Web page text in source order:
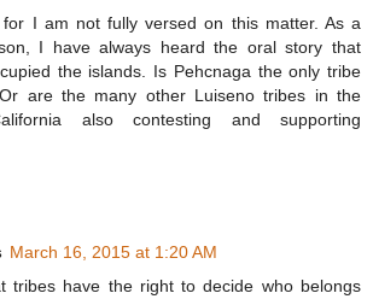
for I am not fully versed on this matter. As a
I have always heard the oral story that
the islands. Is Pehcnaga the only tribe
are the many other Luiseno tribes in the
also contesting and supporting
March 16, 2015 at 1:20 AM
tribes have the right to decide who belongs